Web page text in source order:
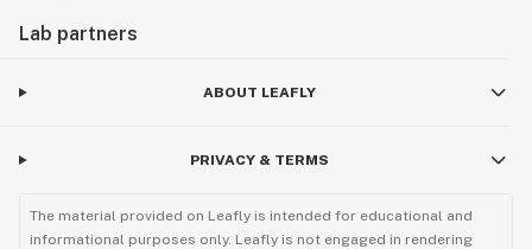
Lab partners
ABOUT LEAFLY
PRIVACY & TERMS
The material provided on Leafly is intended for educational and
informational purposes only. Leafly is not engaged in rendering